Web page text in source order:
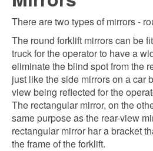
There are two types of mirrors -
The round forklift mirrors can be
truck for the operator to have a
eliminate the blind spot from the
just like the side mirrors on a car
view being reflected for the
The rectangular mirror, on the
same purpose as the rear-view
rectangular mirror har a bracket
the frame of the forklift.